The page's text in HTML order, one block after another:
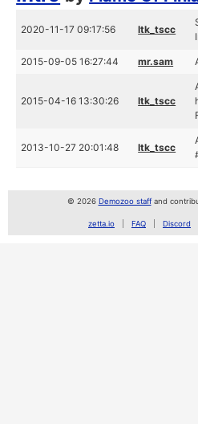
2020-11-17 09:17:56 ltk_tscc
2015-09-05 16:27:44 mr.sam
2015-04-16 13:30:26 ltk_tscc
2013-10-27 20:01:48 ltk_tscc
© 2026 Demozoo staffand
zetta.io FAQ Discord